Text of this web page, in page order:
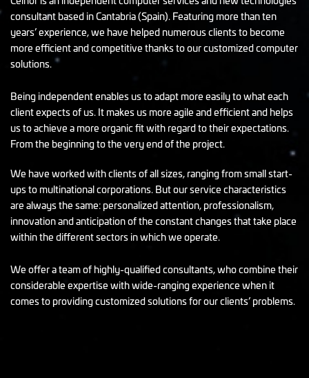
consultant based in Cantabria (Spain). Featuring more than ten
years’ experience, we have helped numerous clients to become
more efficient and competitive thanks to our customized computer
solutions.
Being independent enables us to adapt more easily to what each
client expects of us. It makes us more agile and efficient and helps
us to achieve a more organic fit with regard to their expectations.
From the beginning to the very end of the project.
We have worked with clients of all sizes, ranging from small start-
ups to multinational corporations. But our service characteristics
are always the same: personalized attention, professionalism,
innovation and anticipation of the constant changes that take place
within the different sectors in which we operate.
We offer a team of highly-qualified consultants, who combine their
considerable expertise with wide-ranging experience when it
comes to providing customized solutions for our clients’ problems.